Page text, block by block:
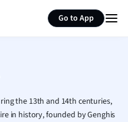
Go to App
French
Geography
Human
Japanese
the 13th and 14th centuries,
in history, founded by Genghis
Summarize page